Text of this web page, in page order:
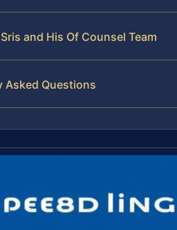
and His Of Counsel Team
Asked Questions